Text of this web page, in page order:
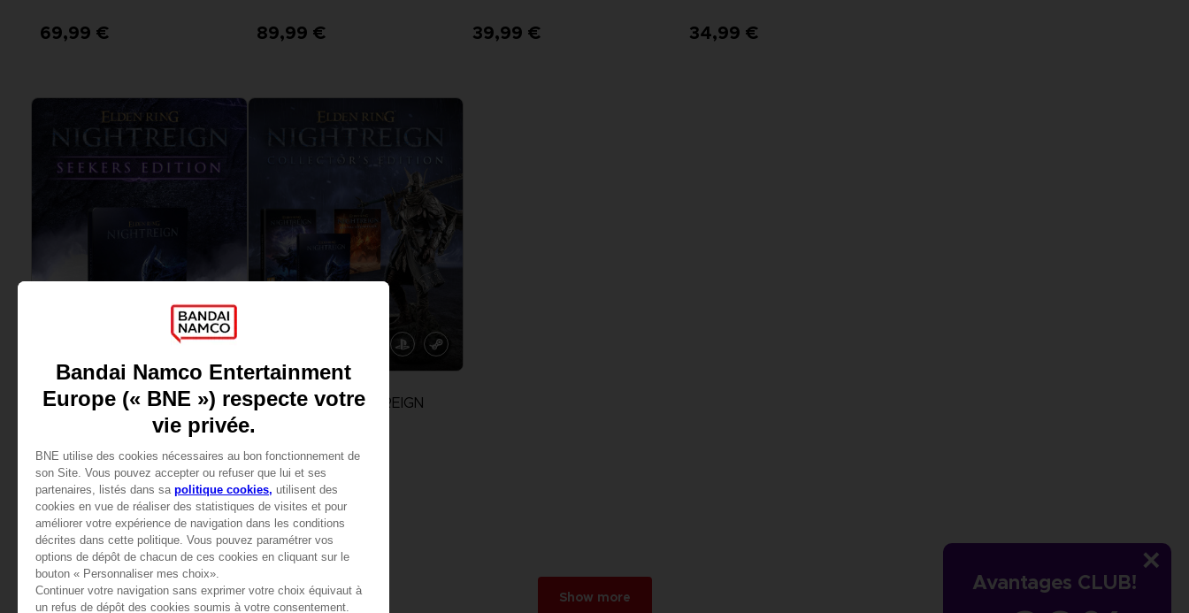
Avantages CLUB!
69,99 € 89,99 € 39,99 € 34,99 €
GAME
ELDEN RING NIGHTREIGN
54,99 €
View more
GAME
ELDEN RING NIGHTREIGN
199,99 €
View more
Show more